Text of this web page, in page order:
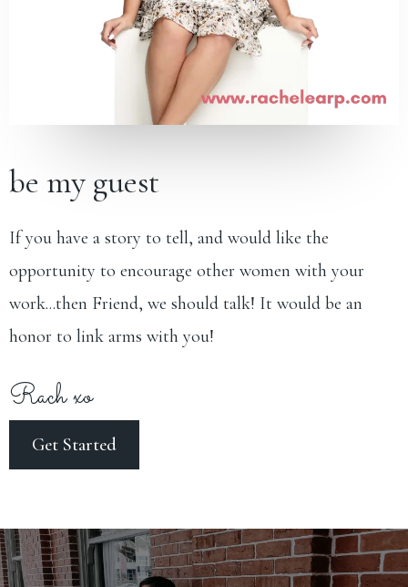
be my guest
If you have a story to tell, and would like the
opportunity to encourage other women with your
work...then Friend, we should talk! It would be an
honor to link arms with you!
Rach xo
Get Started